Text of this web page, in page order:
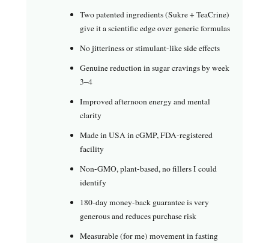
Two patented ingredients (Sukre + TeaCrine)
give it a scientific edge over generic formulas
No jitteriness or stimulant-like side effects
Genuine reduction in sugar cravings by week
3–4
Improved afternoon energy and mental
clarity
Made in USA in cGMP, FDA-registered
facility
Non-GMO, plant-based, no fillers I could
identify
180-day money-back guarantee is very
generous and reduces purchase risk
Measurable (for me) movement in fasting